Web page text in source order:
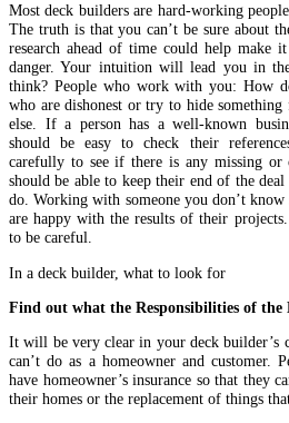
Most deck builders are hard-working
The truth is that you can’t be sure about
research ahead of time could help
danger. Your intuition will lead you in
think? People who work with you: How
who are dishonest or try to hide
else. If a person has a well-known
should be easy to check their
carefully to see if there is any missing or
should be able to keep their end of the
do. Working with someone you don’t know
are happy with the results of their
to be careful.
In a deck builder, what to look for
Find out what the Responsibilities of the
It will be very clear in your deck builder’s
can’t do as a homeowner and customer.
have homeowner’s insurance so that they
their homes or the replacement of things